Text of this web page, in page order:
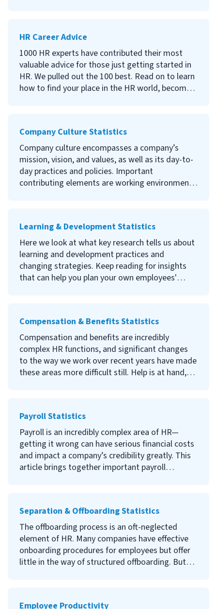
HR Career Advice
1000 HR experts have contributed their most
valuable advice for those just getting started in
HR. We pulled out the 100 best. Read on to learn
how to find your place in the HR world, become
Company Culture Statistics
Company culture encompasses a company’s
mission, vision, and values, as well as its day-to-
day practices and policies. Important
contributing elements are working environment,
culture can result in low productivity and high
staff turnover, whereas a positive and strong
company culture with high levels of employee
engagement can increase productivity and
profits. A healthy company culture can also
Learning & Development Statistics
Here we look at what key research tells us about
learning and development practices and
changing strategies. Keep reading for insights
that can help you plan your own employees'
Compensation & Benefits Statistics
Compensation and benefits are incredibly
complex HR functions, and significant changes
to the way we work over recent years have made
these areas more difficult still. Help is at hand,
empower your planning and labor market
responses.
Payroll Statistics
Payroll is an incredibly complex area of HR—
getting it wrong can have serious financial costs
and impact a company’s credibility greatly. This
article brings together important payroll
discover what our research can tell you about
payroll trends and worker expectations, as well
as important statistics to consider if you are
thinking about changing your payroll practices.
Separation & Offboarding Statistics
The offboarding process is an oft-neglected
element of HR. Many companies have effective
onboarding procedures for employees but offer
little in the way of structured offboarding. But
Employee Productivity